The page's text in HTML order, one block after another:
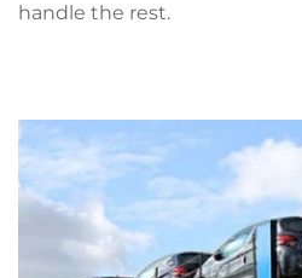
handle the rest.